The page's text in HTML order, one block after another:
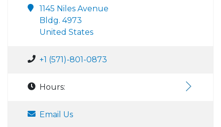
1145 Niles Avenue
Bldg. 4973
United States
+1 (571)-801-0873
Hours:
Email Us